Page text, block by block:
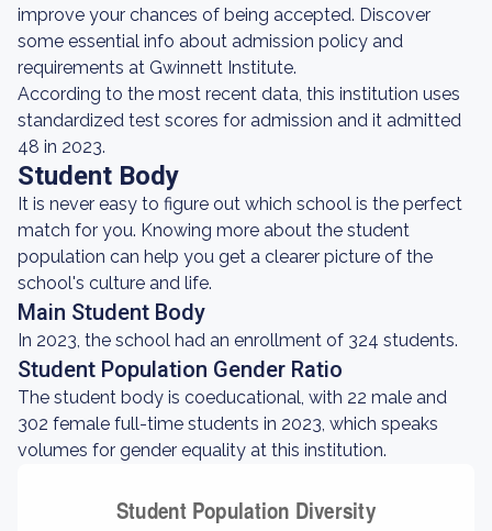
improve your chances of being accepted. Discover
some essential info about admission policy and
requirements at Gwinnett Institute.
According to the most recent data, this institution uses
standardized test scores for admission and it admitted
48 in 2023.
Student Body
It is never easy to figure out which school is the perfect
match for you. Knowing more about the student
population can help you get a clearer picture of the
school's culture and life.
Main Student Body
In 2023, the school had an enrollment of 324 students.
Student Population Gender Ratio
The student body is coeducational, with 22 male and
302 female full-time students in 2023, which speaks
volumes for gender equality at this institution.